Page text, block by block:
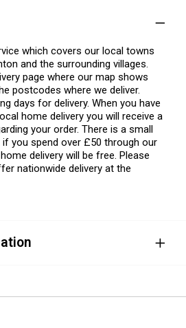
which covers our local towns
and the surrounding villages.
page where our map shows
postcodes where we deliver.
days for delivery. When you have
home delivery you will receive a
your order. There is a small
you spend over £50 through our
delivery will be free. Please
nationwide delivery at the